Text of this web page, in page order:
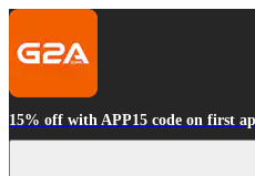
15% off with APP15 code on first